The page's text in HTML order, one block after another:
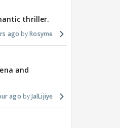
thriller.
ago Rosyme
and
ago JalLijiye